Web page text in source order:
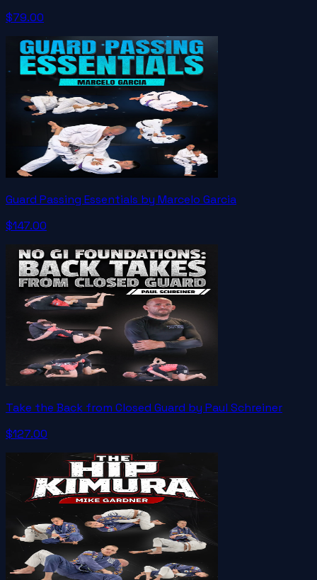
$79.00
Guard Passing Essentials by Marcelo Garcia
$147.00
Take the Back from Closed Guard by Paul Schreiner
$127.00